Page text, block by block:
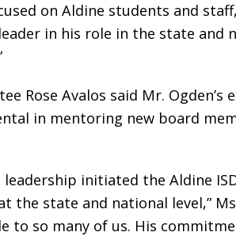
on Aldine students and
in his role in the state and
Rose Avalos said Mr.
in mentoring new board
leadership initiated the Aldine
the state and national level,”
to so many of us. His